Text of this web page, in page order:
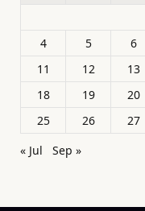
4
5 6
11
12 13
18
19 20
25
26 27
« Jul
Sep »